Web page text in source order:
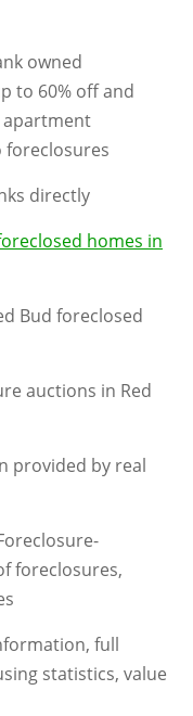
owned
to 60% off and
apartment
foreclosures
directly
homes in
Bud foreclosed
auctions in Red
provided by real
foreclosures,
full
statistics, value